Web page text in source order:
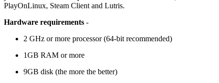
PlayOnLinux, Steam Client and Lutris.
Hardware requirements -
2 GHz or more processor (64-bit recommended)
1GB RAM or more
9GB disk (the more the better)